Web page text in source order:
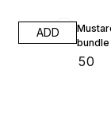
ADD
bundle
50